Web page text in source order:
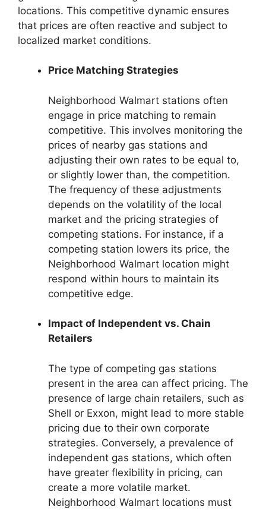
locations. This competitive dynamic ensures
that prices are often reactive and subject to
localized market conditions.
Price Matching Strategies
Neighborhood Walmart stations often
engage in price matching to remain
competitive. This involves monitoring the
prices of nearby gas stations and
adjusting their own rates to be equal to,
or slightly lower than, the competition.
The frequency of these adjustments
depends on the volatility of the local
market and the pricing strategies of
competing stations. For instance, if a
competing station lowers its price, the
Neighborhood Walmart location might
respond within hours to maintain its
competitive edge.
Impact of Independent vs. Chain
Retailers
The type of competing gas stations
present in the area can affect pricing. The
presence of large chain retailers, such as
Shell or Exxon, might lead to more stable
pricing due to their own corporate
strategies. Conversely, a prevalence of
independent gas stations, which often
have greater flexibility in pricing, can
create a more volatile market.
Neighborhood Walmart locations must